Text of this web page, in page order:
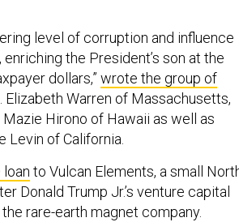
level of corruption and influence
the President’s son at the
dollars,” wrote the group of
Elizabeth Warren of Massachusetts,
Hirono of Hawaii as well as
Levin of California.
loan to Vulcan Elements, a small
Donald Trump Jr.’s venture capital
rare-earth magnet company.